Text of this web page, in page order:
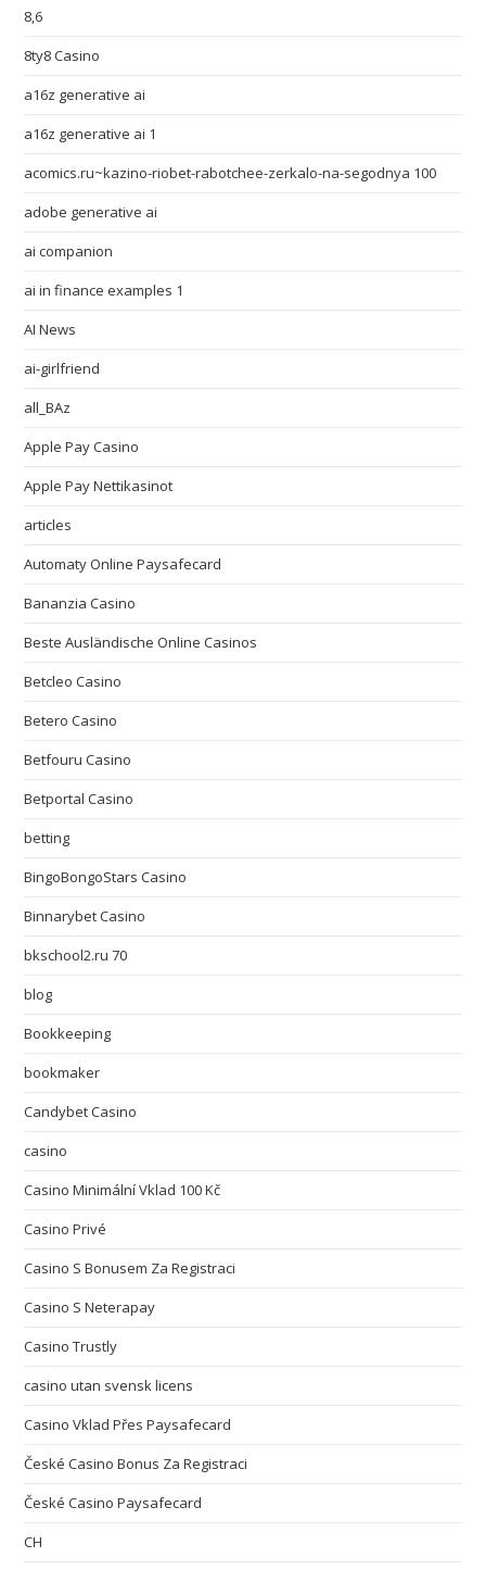
8,6
8ty8 Casino
a16z generative ai
a16z generative ai 1
acomics.ru~kazino-riobet-rabotchee-zerkalo-na-segodnya 100
adobe generative ai
ai companion
ai in finance examples 1
AI News
ai-girlfriend
all_BAz
Apple Pay Casino
Apple Pay Nettikasinot
articles
Automaty Online Paysafecard
Bananzia Casino
Beste Ausländische Online Casinos
Betcleo Casino
Betero Casino
Betfouru Casino
Betportal Casino
betting
BingoBongoStars Casino
Binnarybet Casino
bkschool2.ru 70
blog
Bookkeeping
bookmaker
Candybet Casino
casino
Casino Minimální Vklad 100 Kč
Casino Privé
Casino S Bonusem Za Registraci
Casino S Neterapay
Casino Trustly
casino utan svensk licens
Casino Vklad Přes Paysafecard
České Casino Bonus Za Registraci
České Casino Paysafecard
CH